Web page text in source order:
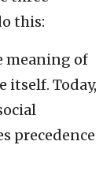
this:
meaning of
itself. Today,
precedence